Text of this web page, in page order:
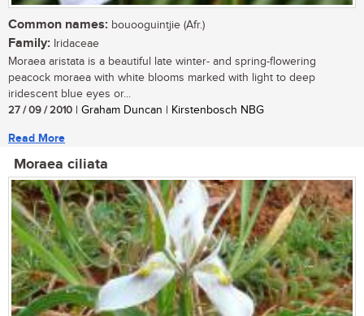
Common names: bouooguintjie (Afr.)
Family: Iridaceae
Moraea aristata is a beautiful late winter- and spring-flowering
peacock moraea with white blooms marked with light to deep
iridescent blue eyes or...
27 / 09 / 2010 | Graham Duncan | Kirstenbosch NBG
Read More
Moraea ciliata